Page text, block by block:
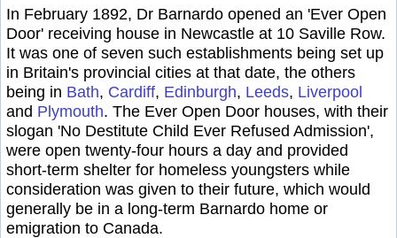
In February 1892, Dr Barnardo opened an 'Ever Open
Door' receiving house in Newcastle at 10 Saville Row.
It was one of seven such establishments being set up
in Britain's provincial cities at that date, the others
being in Bath, Cardiff, Edinburgh, Leeds, Liverpool
and Plymouth. The Ever Open Door houses, with their
slogan 'No Destitute Child Ever Refused Admission',
were open twenty-four hours a day and provided
short-term shelter for homeless youngsters while
consideration was given to their future, which would
generally be in a long-term Barnardo home or
emigration to Canada.